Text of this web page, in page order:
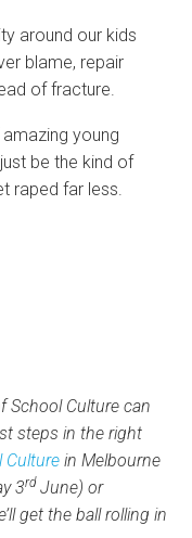
around our kids
blame, repair
of fracture.
young
be the kind of
raped far less.
School Culture can
steps in the right
Culture in Melbourne
3rd June) or
get the ball rolling in